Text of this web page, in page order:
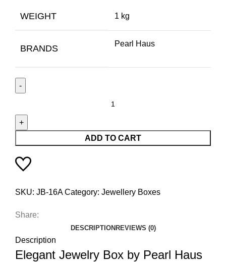
WEIGHT 1 kg
BRANDS Pearl Haus
ADD TO CART
SKU: JB-16ACategory: Jewellery Boxes
Share:
DESCRIPTION REVIEWS (0)
Description
Elegant Jewelry Box by Pearl Haus